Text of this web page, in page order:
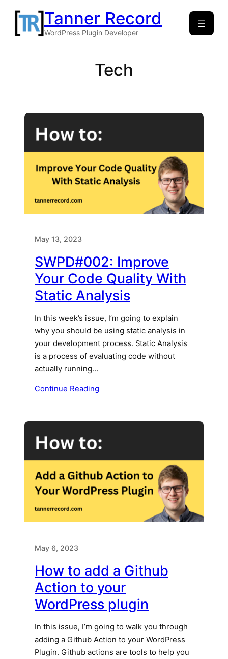
Skip
content
Tanner Record
WordPress Plugin Developer
Tech
May 13, 2023
SWPD#002: Improve
Your Code Quality With
Static Analysis
In this week’s issue, I’m going to explain
why you should be using static analysis in
your development process. Static Analysis
is a process of evaluating code without
actually running…
Continue Reading
May 6, 2023
How to add a Github
Action to your
WordPress plugin
In this issue, I’m going to walk you through
adding a Github Action to your WordPress
Plugin. Github actions are tools to help you